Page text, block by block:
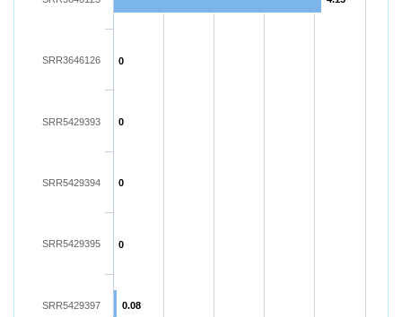
0
0
0
0
0.08
SRR3646126
SRR5429393
SRR5429394
SRR5429395
SRR5429397